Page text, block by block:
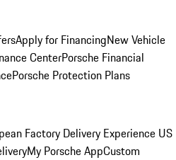
Apply for FinancingNew Vehicle
CenterPorsche Financial
Porsche Protection Plans
Factory Delivery Experience US
My Porsche AppCustom